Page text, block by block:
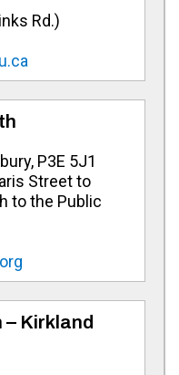
Rd.)
P3E 5J1
Street to
to the Public
Kirkland